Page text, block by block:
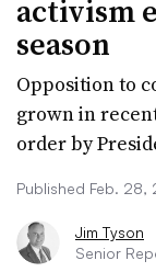
activism
season
Opposition to
grown in
order by
Published Feb. 28,
Jim Tyson
Senior